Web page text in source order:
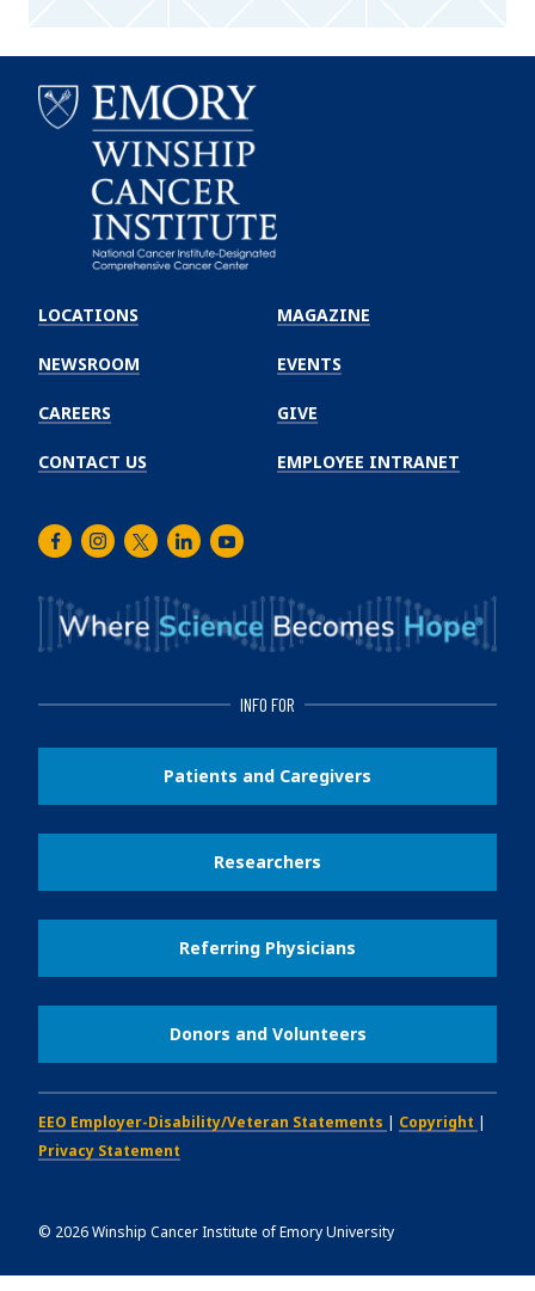
Winship
Cancer
Institute
LOCATIONS
NEWSROOM
CAREERS
CONTACT US
MAGAZINE
EVENTS
GIVE
EMPLOYEE INTRANET
FacebookInstagram
TwitterLinkedInYoutube
INFO FOR
Patients and Caregivers
Researchers
Referring Physicians
Donors and Volunteers
EEO Employer-Disability/Veteran Statements | Copyright |
Privacy Statement
© 2026Winship Cancer Institute of Emory University